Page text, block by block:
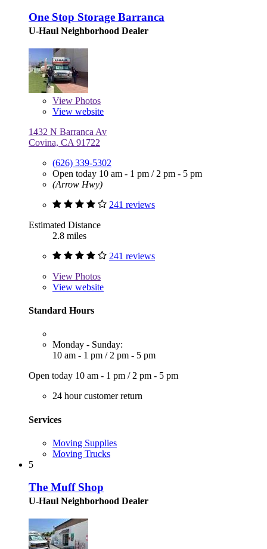
One Stop Storage Barranca
U-Haul Neighborhood Dealer
View Photos
View website
1432 N Barranca Av
Covina, CA 91722
(626) 339-5302
Open today 10 am - 1 pm / 2 pm - 5 pm
(Arrow Hwy)
241 reviews
Estimated Distance
2.8 miles
241 reviews
View Photos
View website
Standard Hours
Monday - Sunday:
10 am - 1 pm / 2 pm - 5 pm
Open today 10 am - 1 pm / 2 pm - 5 pm
24 hour customer return
Services
Moving Supplies
Moving Trucks
5
The Muff Shop
U-Haul Neighborhood Dealer